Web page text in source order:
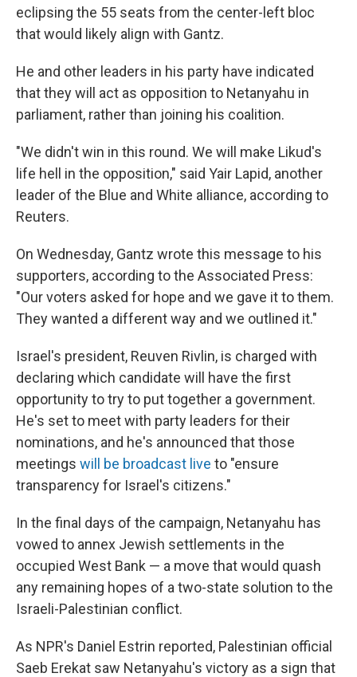
eclipsing the 55 seats from the center-left bloc
that would likely align with Gantz.
He and other leaders in his party have indicated
that they will act as opposition to Netanyahu in
parliament, rather than joining his coalition.
"We didn't win in this round. We will make Likud's
life hell in the opposition," said Yair Lapid, another
leader of the Blue and White alliance, according to
Reuters.
On Wednesday, Gantz wrote this message to his
supporters, according to the Associated Press:
"Our voters asked for hope and we gave it to them.
They wanted a different way and we outlined it."
Israel's president, Reuven Rivlin, is charged with
declaring which candidate will have the first
opportunity to try to put together a government.
He's set to meet with party leaders for their
nominations, and he's announced that those
meetings will be broadcast live to "ensure
transparency for Israel's citizens."
In the final days of the campaign, Netanyahu has
vowed to annex Jewish settlements in the
occupied West Bank — a move that would quash
any remaining hopes of a two-state solution to the
Israeli-Palestinian conflict.
As NPR's Daniel Estrin reported, Palestinian official
Saeb Erekat saw Netanyahu's victory as a sign that